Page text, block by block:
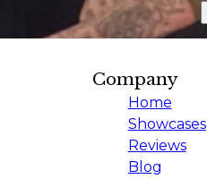
Company
Home
Showcases
Reviews
Blog